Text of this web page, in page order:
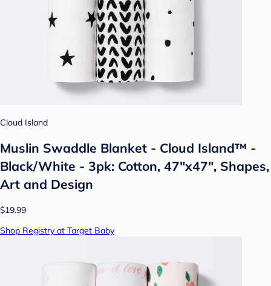
Cloud Island
Muslin Swaddle Blanket - Cloud Island™ -
Black/White - 3pk: Cotton, 47"x47", Shapes,
Art and Design
$19.99
Shop Registry at Target Baby